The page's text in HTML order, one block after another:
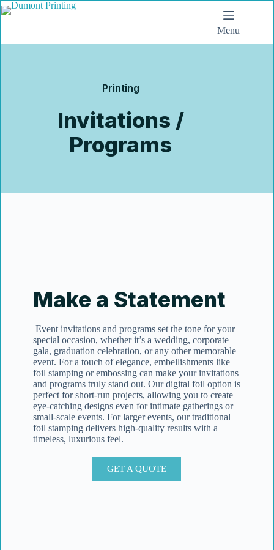
Menu
Printing
Invitations /
Programs
Make a Statement
Event invitations and programs set the tone for your
special occasion, whether it’s a wedding, corporate
gala, graduation celebration, or any other memorable
event. For a touch of elegance, embellishments like
foil stamping or embossing can make your invitations
and programs truly stand out. Our digital foil option is
perfect for short-run projects, allowing you to create
eye-catching designs even for intimate gatherings or
small-scale events. For larger events, our traditional
foil stamping delivers high-quality results with a
timeless, luxurious feel.
GET A QUOTE